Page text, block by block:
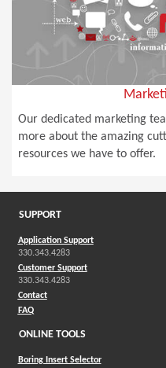
Our dedicated marketing
more about the amazing
resources we have to offer.
SUPPORT
Application Support
330.343.4283
Customer Support
330.343.4283
Contact
FAQ
ONLINE TOOLS
Boring Insert Selector